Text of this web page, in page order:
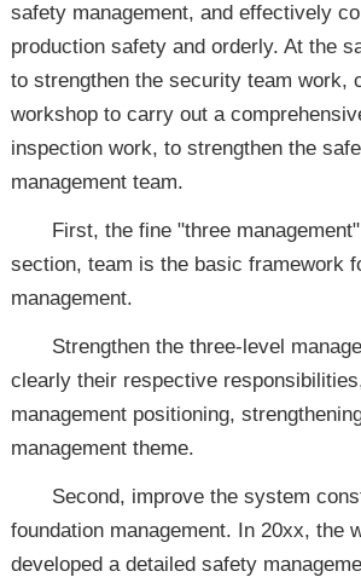
safety management, and effectively
production safety and orderly. At the
to strengthen the security team work,
workshop to carry out a
inspection work, to strengthen the
management team.
First, the fine "three
section, team is the basic framework
management.
Strengthen the three-level
clearly their respective
management positioning,
management theme.
Second, improve the system
foundation management. In 20xx, the
developed a detailed safety